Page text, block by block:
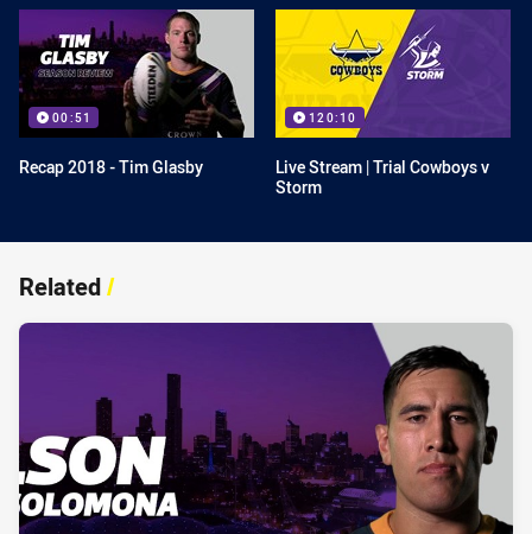
00:51
Recap 2018 - Tim Glasby
120:10
Live Stream | Trial Cowboys v
Storm
Related/